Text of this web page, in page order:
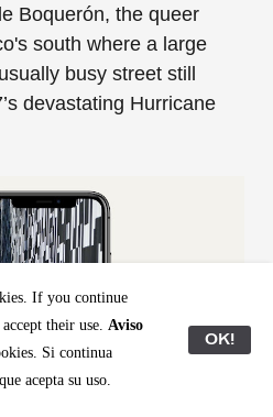
Boquerón, the queer
south where a large
busy street still
devastating Hurricane
If you continue
their use. Aviso
Si continua
acepta su uso.
OK!